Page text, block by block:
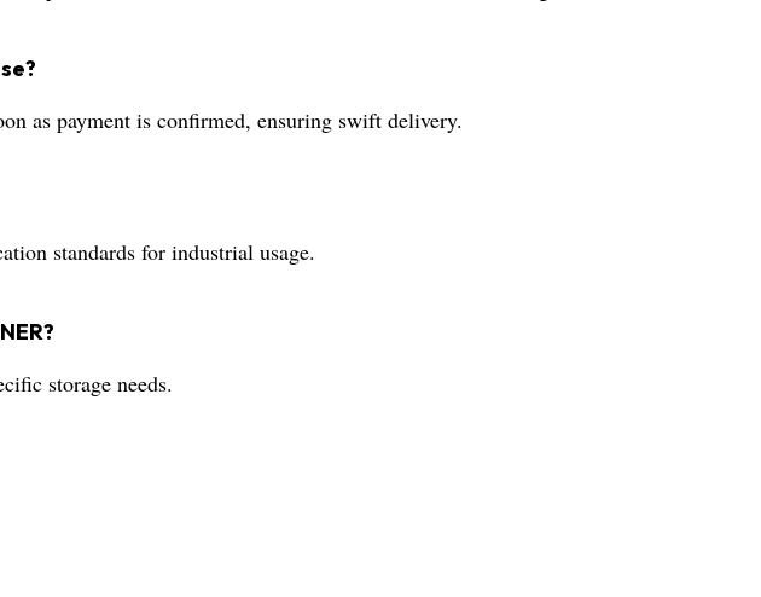
as payment is confirmed, ensuring swift delivery.
standards for industrial usage.
storage needs.